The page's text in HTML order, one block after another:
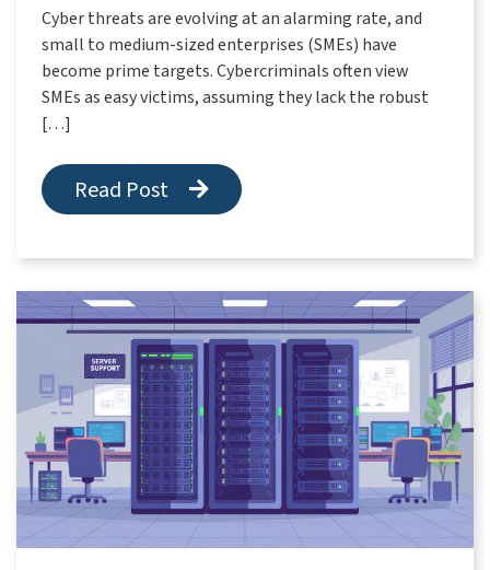
Cyber threats are evolving at an alarming rate, and
small to medium-sized enterprises (SMEs) have
become prime targets. Cybercriminals often view
SMEs as easy victims, assuming they lack the robust
[…]
Read Post